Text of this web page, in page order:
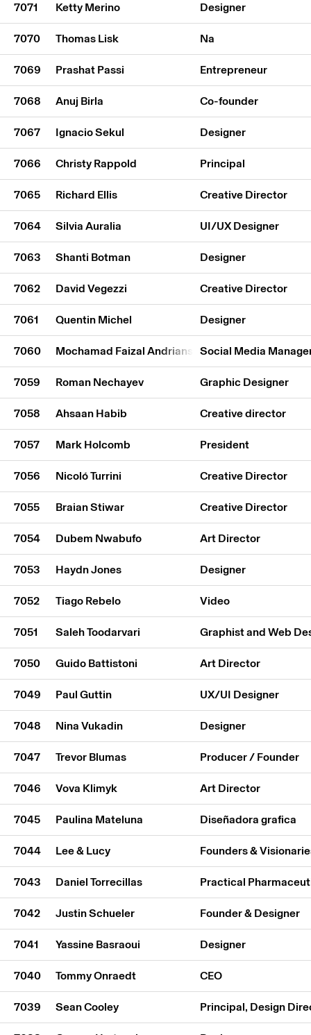
7071 Ketty Merino Designer
7070 Thomas Lisk Na
7069 Prashat Passi Entrepreneur
7068 Anuj Birla Co-founder
7067 Ignacio Sekul Designer
7066 Christy Rappold Principal
7065 Richard Ellis Creative Director
7064 Silvia Auralia UI/UX Designer
7063 Shanti Botman Designer
7062 David Vegezzi Creative Director
7061 Quentin Michel Designer
7060 Mochamad Faizal AndriansyahSocial Media
7059 Roman Nechayev Graphic Designer
7058 Ahsaan Habib Creative director
7057 Mark Holcomb President
7056 Nicoló Turrini Creative Director
7055 Braian Stiwar Creative Director
7054 Dubem Nwabufo Art Director
7053 Haydn Jones Designer
7052 Tiago Rebelo Video
7051 Saleh Toodarvari Graphist and Web
7050 Guido Battistoni Art Director
7049 Paul Guttin UX/UI Designer
7048 Nina Vukadin Designer
7047 Trevor Blumas Producer / Founder
7046 Vova Klimyk Art Director
7045 Paulina Mateluna Diseñadora grafica
7044 Lee & Lucy Founders &
7043 Daniel Torrecillas Practical
7042 Justin Schueler Founder & Designer
7041 Yassine Basraoui Designer
7040 Tommy Onraedt CEO
7039 Sean Cooley Principal, Design